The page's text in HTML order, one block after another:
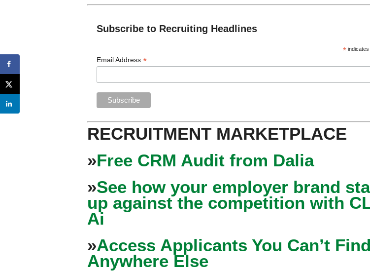
Subscribe to Recruiting Headlines
*
Email Address*
RECRUITMENT MARKETPLACE
»Free CRM Audit from Dalia
»See how your employer brand
up against the competition with
Ai
»Access Applicants You Can’t Find
Anywhere Else